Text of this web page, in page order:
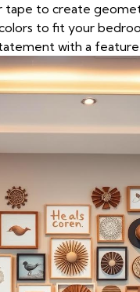
tape to create
to fit your
with a feature